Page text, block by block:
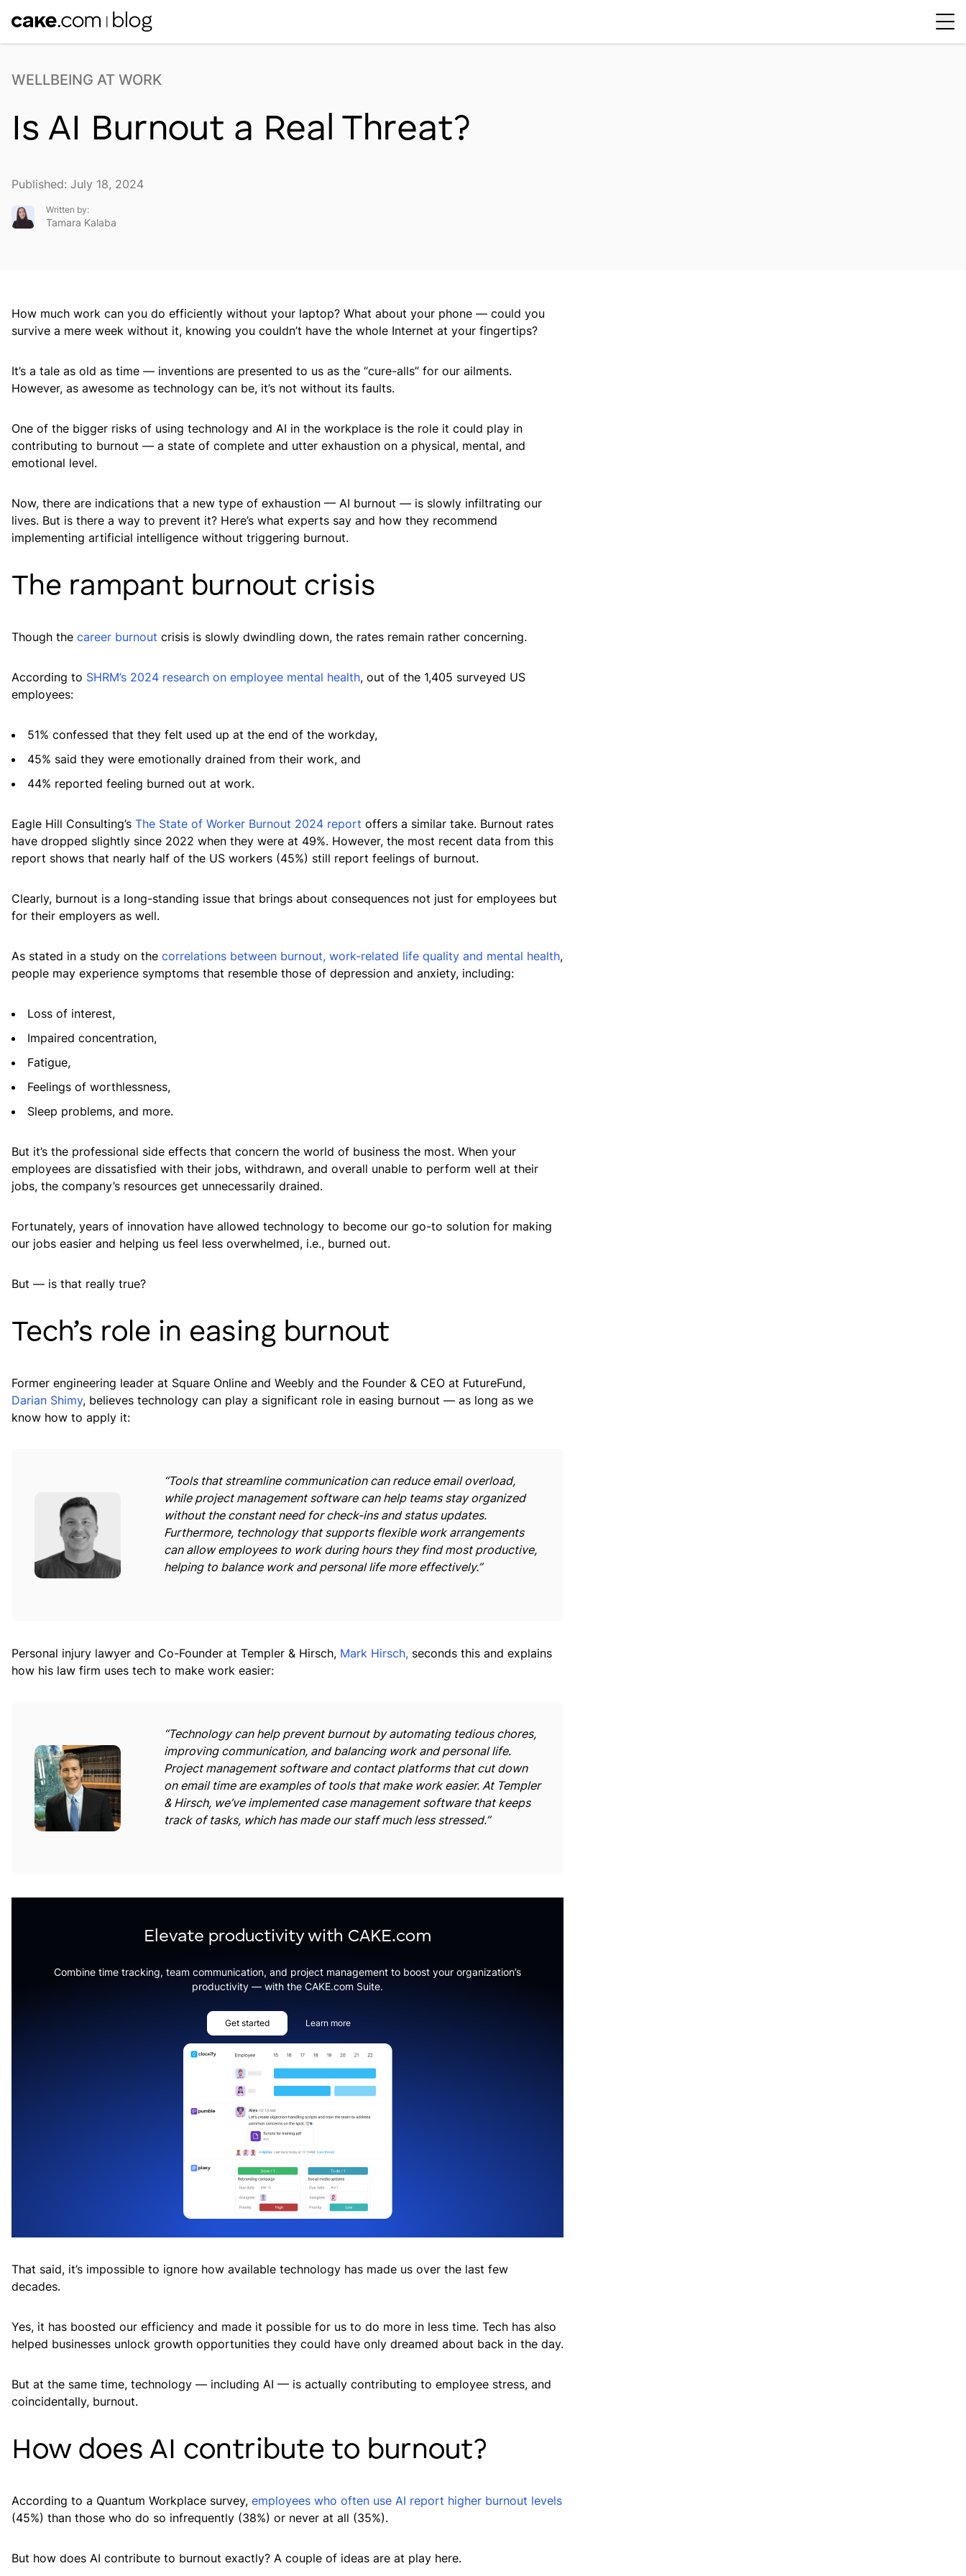
Thought Leaders
WELLBEING AT WORK
Is AI Burnout a Real Threat?
Published: July 18, 2024
Written by:
Tamara Kalaba
How much work can you do efficiently without your laptop? What about your phone — could you
survive a mere week without it, knowing you couldn’t have the whole Internet at your fingertips?
It’s a tale as old as time — inventions are presented to us as the “cure-alls” for our ailments.
However, as awesome as technology can be, it’s not without its faults.
One of the bigger risks of using technology and AI in the workplace is the role it could play in
contributing to burnout — a state of complete and utter exhaustion on a physical, mental, and
emotional level.
Now, there are indications that a new type of exhaustion — AI burnout — is slowly infiltrating our
lives. But is there a way to prevent it? Here’s what experts say and how they recommend
implementing artificial intelligence without triggering burnout.
The rampant burnout crisis
Though the career burnout crisis is slowly dwindling down, the rates remain rather concerning.
According to SHRM’s 2024 research on employee mental health, out of the 1,405 surveyed US
employees:
51% confessed that they felt used up at the end of the workday,
45% said they were emotionally drained from their work, and
44% reported feeling burned out at work.
Eagle Hill Consulting’s The State of Worker Burnout 2024 report offers a similar take. Burnout rates
have dropped slightly since 2022 when they were at 49%. However, the most recent data from this
report shows that nearly half of the US workers (45%) still report feelings of burnout.
Clearly, burnout is a long-standing issue that brings about consequences not just for employees but
for their employers as well.
As stated in a study on the correlations between burnout, work-related life quality and mental health,
people may experience symptoms that resemble those of depression and anxiety, including:
Loss of interest,
Impaired concentration,
Fatigue,
Feelings of worthlessness,
Sleep problems, and more.
But it’s the professional side effects that concern the world of business the most. When your
employees are dissatisfied with their jobs, withdrawn, and overall unable to perform well at their
jobs, the company’s resources get unnecessarily drained.
Fortunately, years of innovation have allowed technology to become our go-to solution for making
our jobs easier and helping us feel less overwhelmed, i.e., burned out.
But — is that really true?
Tech’s role in easing burnout
Former engineering leader at Square Online and Weebly and the Founder & CEO at FutureFund,
Darian Shimy, believes technology can play a significant role in easing burnout — as long as we
know how to apply it:
“Tools that streamline communication can reduce email overload,
while project management software can help teams stay organized
without the constant need for check-ins and status updates.
Furthermore, technology that supports flexible work arrangements
can allow employees to work during hours they find most productive,
helping to balance work and personal life more effectively.”
Personal injury lawyer and Co-Founder at Templer & Hirsch, Mark Hirsch, seconds this and explains
how his law firm uses tech to make work easier:
“Technology can help prevent burnout by automating tedious chores,
improving communication, and balancing work and personal life.
Project management software and contact platforms that cut down
on email time are examples of tools that make work easier. At Templer
& Hirsch, we’ve implemented case management software that keeps
track of tasks, which has made our staff much less stressed.”
Elevate productivity with CAKE.com
Combine time tracking, team communication, and project management to boost your organization’s
productivity — with the CAKE.com Suite.
Get started Learn more
That said, it’s impossible to ignore how available technology has made us over the last few
decades.
Yes, it has boosted our efficiency and made it possible for us to do more in less time. Tech has also
helped businesses unlock growth opportunities they could have only dreamed about back in the day.
But at the same time, technology — including AI — is actually contributing to employee stress, and
coincidentally, burnout.
How does AI contribute to burnout?
According to a Quantum Workplace survey, employees who often use AI report higher burnout levels
(45%) than those who do so infrequently (38%) or never at all (35%).
But how does AI contribute to burnout exactly? A couple of ideas are at play here.